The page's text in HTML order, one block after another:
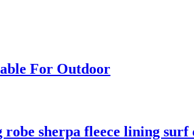
For Outdoor
sherpa fleece lining surf